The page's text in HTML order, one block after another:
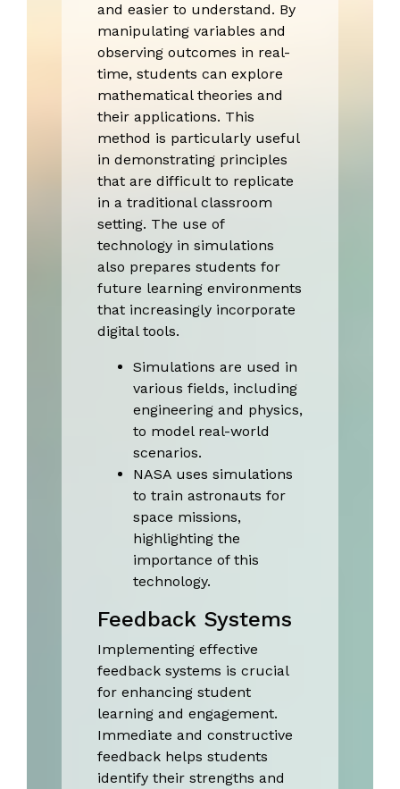
and easier to understand. By
manipulating variables and
observing outcomes in real-
time, students can explore
mathematical theories and
their applications. This
method is particularly useful
in demonstrating principles
that are difficult to replicate
in a traditional classroom
setting. The use of
technology in simulations
also prepares students for
future learning environments
that increasingly incorporate
digital tools.
Simulations are used in
various fields, including
engineering and physics,
to model real-world
scenarios.
NASA uses simulations
to train astronauts for
space missions,
highlighting the
importance of this
technology.
Feedback Systems
Implementing effective
feedback systems is crucial
for enhancing student
learning and engagement.
Immediate and constructive
feedback helps students
identify their strengths and